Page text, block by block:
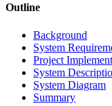
Outline
Background
System
Project
System
System Diagram
Summary